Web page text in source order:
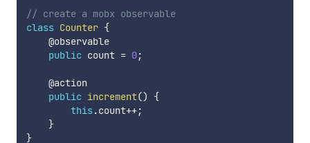
// create a mobx observable
class Counter {
    @observable
public count = 0;
    @action
public increment()
{
this .count++;
}
}